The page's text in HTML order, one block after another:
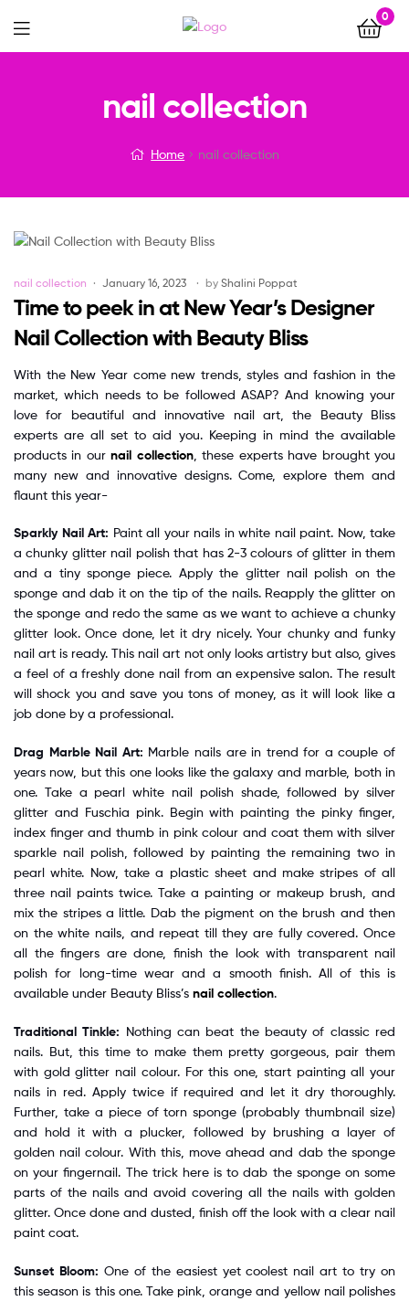
0
Menu
nail collection
Home nail collection
Categories
nail collection January 16, 2023 by Shalini Poppat
Time to peek in at New Year’s Designer
Nail Collection with Beauty Bliss
With the New Year come new trends, styles and fashion in the
market, which needs to be followed ASAP? And knowing your
love for beautiful and innovative nail art, the Beauty Bliss
experts are all set to aid you. Keeping in mind the available
products in ournail collection, these experts have brought you
many new and innovative designs. Come, explore them and
flaunt this year-
Sparkly Nail Art: Paint all your nails in white nail paint. Now, take
a chunky glitter nail polish that has 2-3 colours of glitter in them
and a tiny sponge piece. Apply the glitter nail polish on the
sponge and dab it on the tip of the nails. Reapply the glitter on
the sponge and redo the same as we want to achieve a chunky
glitter look. Once done, let it dry nicely. Your chunky and funky
nail art is ready. This nail art not only looks artistry but also, gives
a feel of a freshly done nail from an expensive salon. The result
will shock you and save you tons of money, as it will look like a
job done by a professional.
Drag Marble Nail Art: Marble nails are in trend for a couple of
years now, but this one looks like the galaxy and marble, both in
one. Take a pearl white nail polish shade, followed by silver
glitter and Fuschia pink. Begin with painting the pinky finger,
index finger and thumb in pink colour and coat them with silver
sparkle nail polish, followed by painting the remaining two in
pearl white. Now, take a plastic sheet and make stripes of all
three nail paints twice. Take a painting or makeup brush, and
mix the stripes a little. Dab the pigment on the brush and then
on the white nails, and repeat till they are fully covered. Once
all the fingers are done, finish the look with transparent nail
polish for long-time wear and a smooth finish. All of this is
available under Beauty Bliss’s nail collection.
Traditional Tinkle: Nothing can beat the beauty of classic red
nails. But, this time to make them pretty gorgeous, pair them
with gold glitter nail colour. For this one, start painting all your
nails in red. Apply twice if required and let it dry thoroughly.
Further, take a piece of torn sponge (probably thumbnail size)
and hold it with a plucker, followed by brushing a layer of
golden nail colour. With this, move ahead and dab the sponge
on your fingernail. The trick here is to dab the sponge on some
parts of the nails and avoid covering all the nails with golden
glitter. Once done and dusted, finish off the look with a clear nail
paint coat.
Sunset Bloom: One of the easiest yet coolest nail art to try on
this season is this one. Take pink, orange and yellow nail polishes